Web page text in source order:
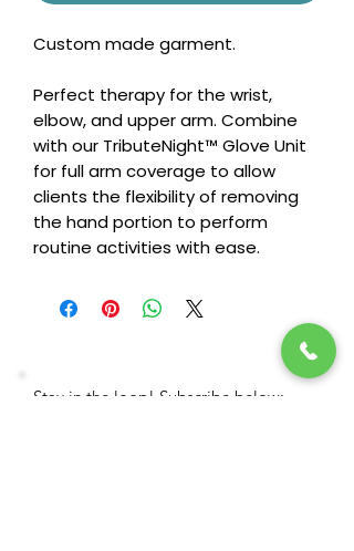
Custom made garment.
Perfect therapy for the wrist,
elbow, and upper arm. Combine
with our TributeNight™ Glove Unit
for full arm coverage to allow
clients the flexibility of removing
the hand portion to perform
routine activities with ease.
Stay in the loop! Subscribe below: